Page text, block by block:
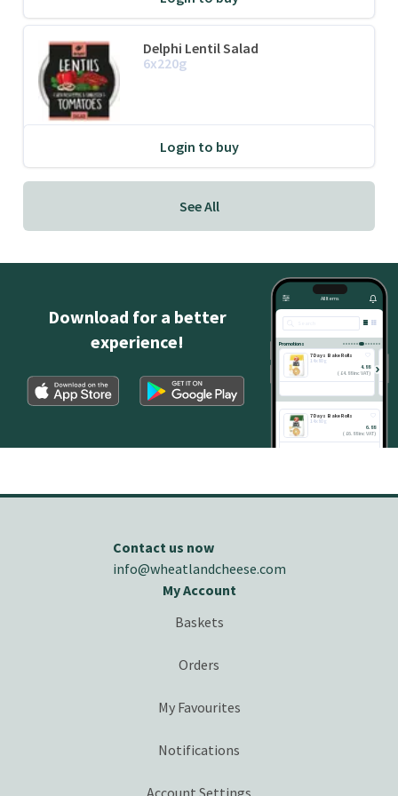
Delphi Lentil Salad
6x220g
Login to buy
See All
Download for a better
experience!
All Items
Promotions
7 Days Bake Rolls
14x80g
4.88
( £4.88 inc VAT)
7 Days Bake Rolls
14x80g
6.88
( £6.88 inc VAT)
Contact us now
info@wheatlandcheese.com
My Account
Baskets
Orders
My Favourites
Notifications